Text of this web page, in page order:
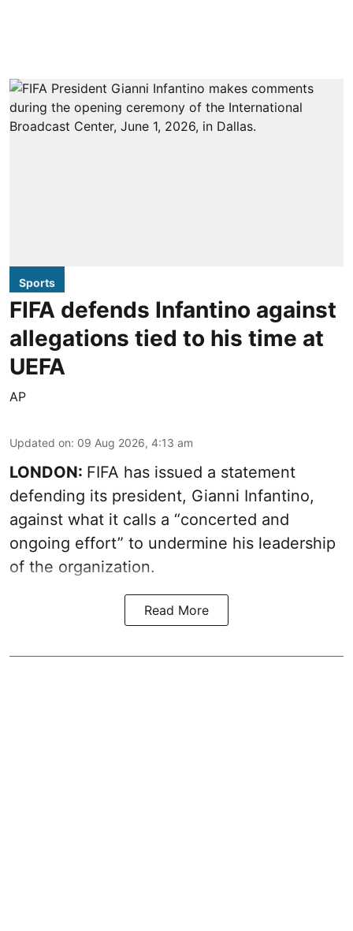
Sports
FIFA defends Infantino against
allegations tied to his time at
UEFA
AP
Updated on: 09 Aug 2026, 4:13 am
LONDON: FIFA has issued a statement
defending its president, Gianni Infantino,
against what it calls a “concerted and
ongoing effort” to undermine his leadership
of the organization.
Read More